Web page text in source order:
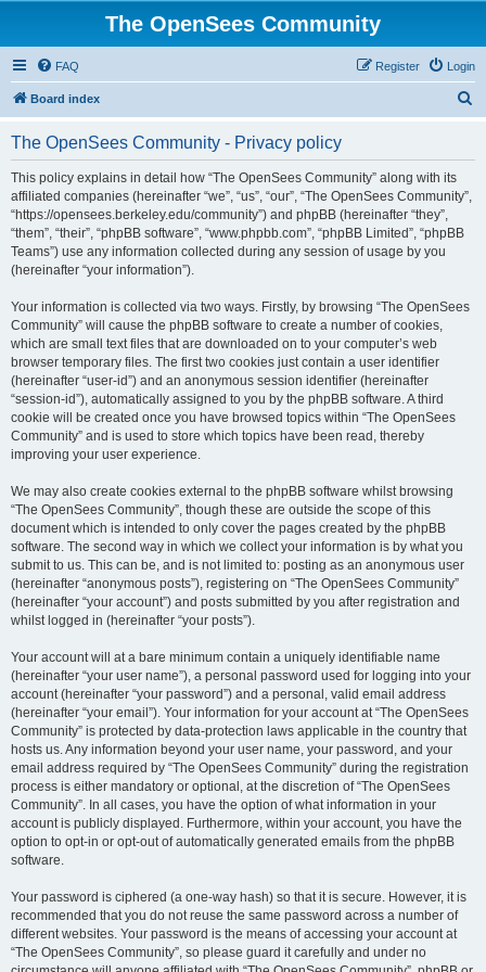
The OpenSees Community
FAQ Login
Register
Board index
The OpenSees Community - Privacy policy
This policy explains in detail how “The OpenSees Community” along with its
affiliated companies (hereinafter “we”, “us”, “our”, “The OpenSees Community”,
“https://opensees.berkeley.edu/community”) and phpBB (hereinafter “they”,
“them”, “their”, “phpBB software”, “www.phpbb.com”, “phpBB Limited”, “phpBB
Teams”) use any information collected during any session of usage by you
(hereinafter “your information”).
Your information is collected via two ways. Firstly, by browsing “The OpenSees
Community” will cause the phpBB software to create a number of cookies,
which are small text files that are downloaded on to your computer’s web
browser temporary files. The first two cookies just contain a user identifier
(hereinafter “user-id”) and an anonymous session identifier (hereinafter
“session-id”), automatically assigned to you by the phpBB software. A third
cookie will be created once you have browsed topics within “The OpenSees
Community” and is used to store which topics have been read, thereby
improving your user experience.
We may also create cookies external to the phpBB software whilst browsing
“The OpenSees Community”, though these are outside the scope of this
document which is intended to only cover the pages created by the phpBB
software. The second way in which we collect your information is by what you
submit to us. This can be, and is not limited to: posting as an anonymous user
(hereinafter “anonymous posts”), registering on “The OpenSees Community”
(hereinafter “your account”) and posts submitted by you after registration and
whilst logged in (hereinafter “your posts”).
Your account will at a bare minimum contain a uniquely identifiable name
(hereinafter “your user name”), a personal password used for logging into your
account (hereinafter “your password”) and a personal, valid email address
(hereinafter “your email”). Your information for your account at “The OpenSees
Community” is protected by data-protection laws applicable in the country that
hosts us. Any information beyond your user name, your password, and your
email address required by “The OpenSees Community” during the registration
process is either mandatory or optional, at the discretion of “The OpenSees
Community”. In all cases, you have the option of what information in your
account is publicly displayed. Furthermore, within your account, you have the
option to opt-in or opt-out of automatically generated emails from the phpBB
software.
Your password is ciphered (a one-way hash) so that it is secure. However, it is
recommended that you do not reuse the same password across a number of
different websites. Your password is the means of accessing your account at
“The OpenSees Community”, so please guard it carefully and under no